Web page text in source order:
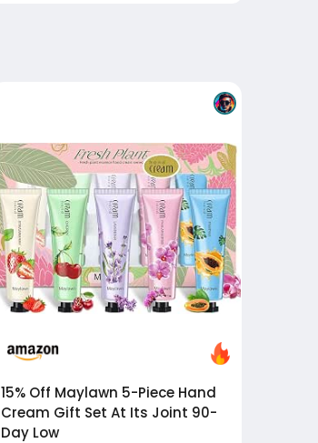
15% Off
Cream Gift Set At Its Joint 90-
Day Low